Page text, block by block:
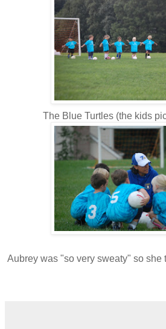
The Blue Turtles (the kids
Aubrey was "so very sweaty" so she